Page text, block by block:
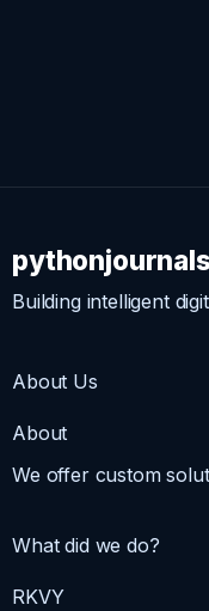
pythonjournals
Building intelligent
About Us
About
We offer custom
What did we do?
RKVY